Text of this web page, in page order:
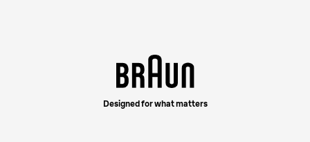
Designed for what matters